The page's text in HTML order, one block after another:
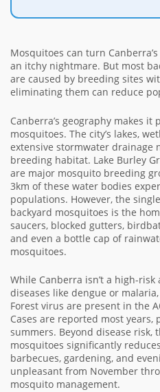
Mosquitoes can turn
an itchy nightmare. But most
are caused by breeding sites
eliminating them can reduce
Canberra’s geography makes
mosquitoes. The city’s lakes,
extensive stormwater drainage
breeding habitat. Lake Burley
are major mosquito breeding
3km of these water bodies
populations. However, the
backyard mosquitoes is the
saucers, blocked gutters,
and even a bottle cap of
mosquitoes.
While Canberra isn’t a high-
diseases like dengue or
Forest virus are present in the
Cases are reported most
summers. Beyond disease risk,
mosquitoes significantly
barbecues, gardening, and
unpleasant from November
mosquito management.